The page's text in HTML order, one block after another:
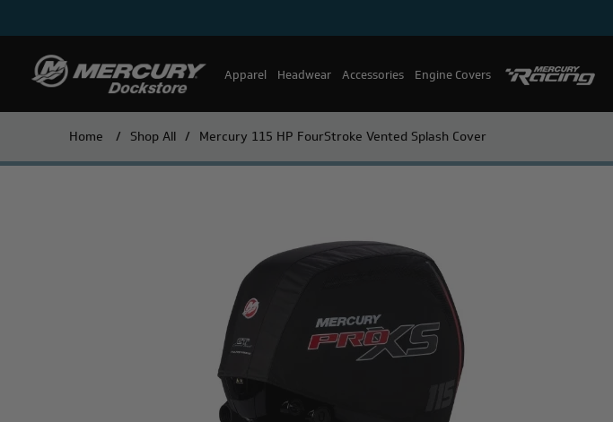
Apparel Headwear Accessories Engine Covers
Home / Shop All / Mercury 115 HP FourStroke Vented Splash Cover